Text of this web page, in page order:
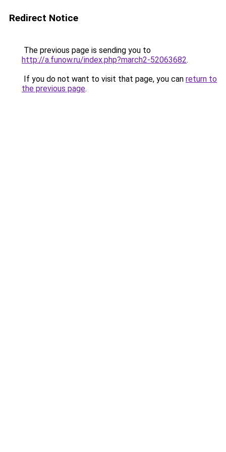
Redirect Notice
The previous page is sending you to
http://a.funow.ru/index.php?march2-52063682.
If you do not want to visit that page, you can return to
the previous page.